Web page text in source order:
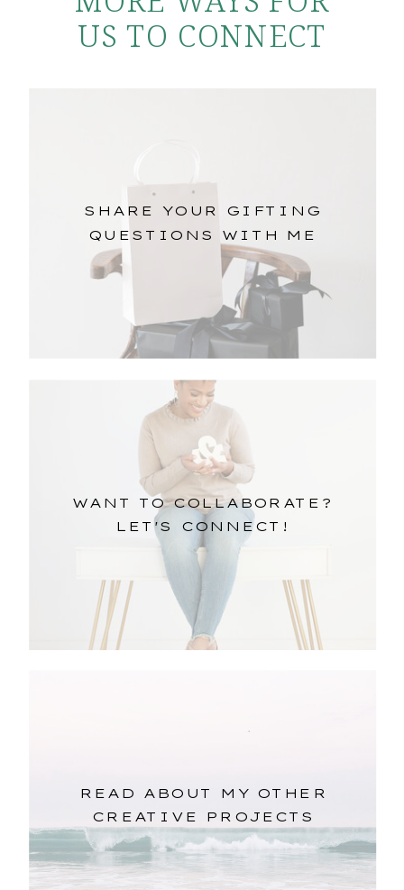
READ ABOUT MY OTHER
CREATIVE PROJECTS
WANT TO COLLABORATE?
LET'S CONNECT!
SHARE YOUR GIFTING
QUESTIONS WITH ME
US TO CONNECT